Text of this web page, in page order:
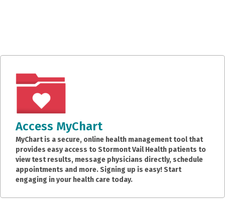
Access MyChart
MyChart is a secure, online health management tool that
provides easy access to Stormont Vail Health patients to
view test results, message physicians directly, schedule
appointments and more. Signing up is easy! Start
engaging in your health care today.